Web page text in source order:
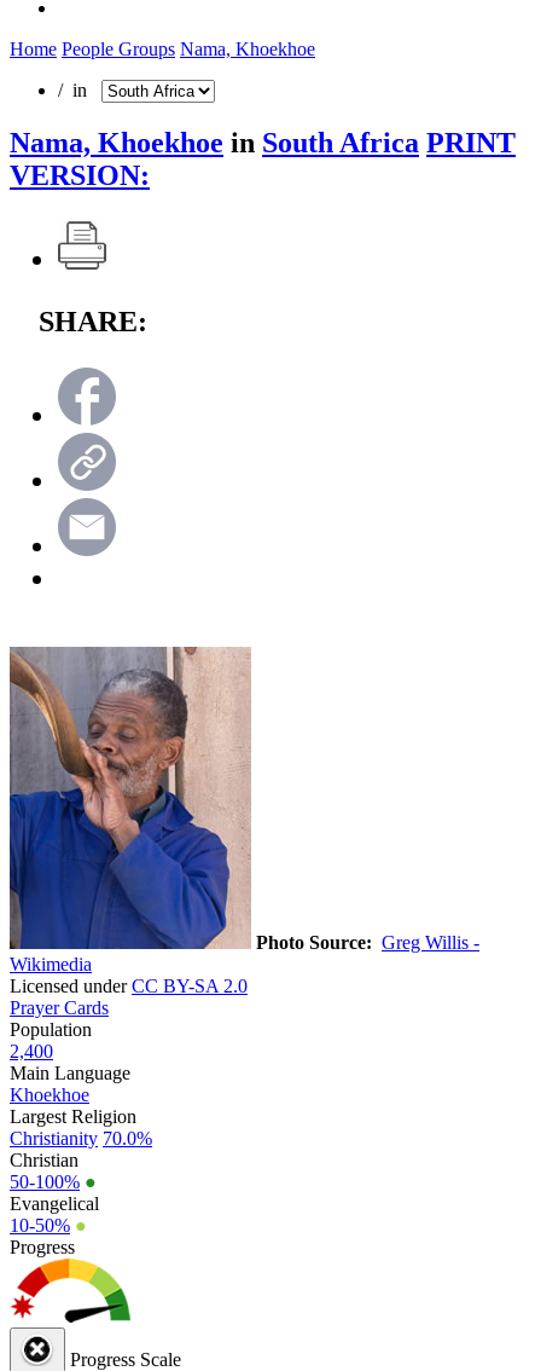
Home People Groups Nama, Khoekhoe
/ in
Nama, Khoekhoe in South Africa PRINT
VERSION:
SHARE:
Photo Source: Greg Willis -
Wikimedia
Licensed underCC BY-SA 2.0
Prayer Cards
Population
2,400
Main Language
Khoekhoe
Largest Religion
Christianity 70.0%
Christian
50-100% ●
Evangelical
10-50% ●
Progress
Progress Scale